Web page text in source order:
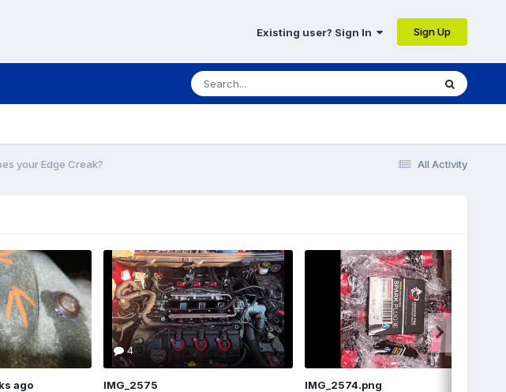
Existing user? Sign In Sign Up
All Activity
your Edge Creak?
ago
4
IMG_2575
IMG_2574.png